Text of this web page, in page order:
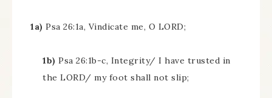
1a) Psa 26:1a, Vindicate me, O LORD;
1b) Psa 26:1b-c, Integrity/ I have trusted in
the LORD/ my foot shall not slip;